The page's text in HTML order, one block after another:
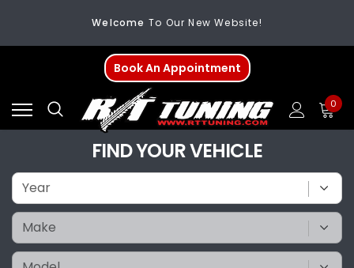
Welcome To Our New Website!
Book An Appointment
0
FIND YOUR VEHICLE